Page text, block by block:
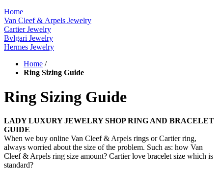
Home
Van Cleef & Arpels Jewelry
Cartier Jewelry
Bvlgari Jewelry
Hermes Jewelry
Home /
Ring Sizing Guide
Ring Sizing Guide
LADY LUXURY JEWELRY SHOP RING AND BRACELET
GUIDE
When we buy online Van Cleef & Arpels rings or Cartier ring,
always worried about the size of the problem. Such as: how Van
Cleef & Arpels ring size amount? Cartier love bracelet size which is
standard?